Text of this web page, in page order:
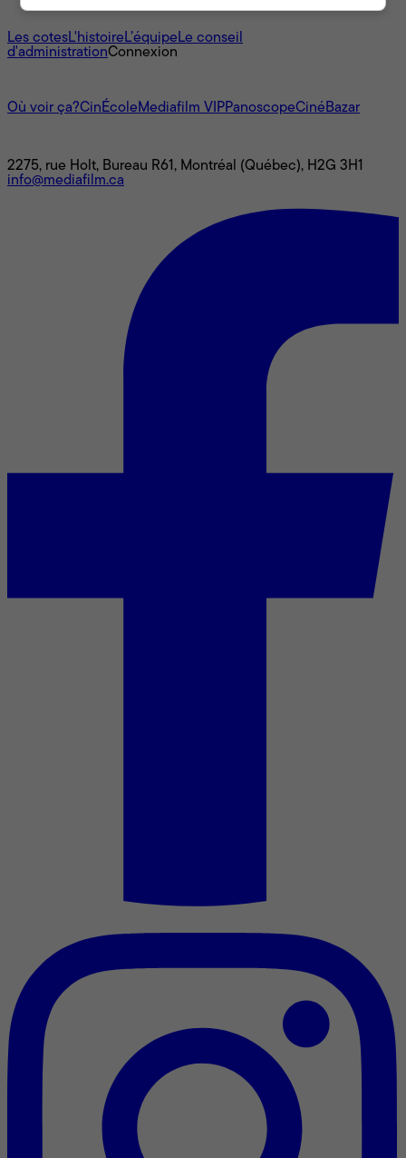
À propos
Les cotesL'histoireL’équipeLe conseil
d'administrationConnexion
Où voir ça?CinÉcoleMediafilm VIPPanoscopeCinéBazar
2275, rue Holt, Bureau R61, Montréal (Québec), H2G 3H1
info@mediafilm.ca